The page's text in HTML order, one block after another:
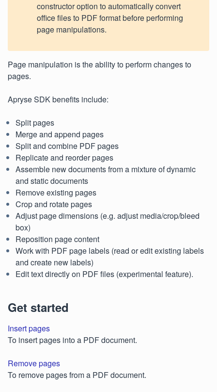
constructor option to automatically convert
office files to PDF format before performing
page manipulations.
Page manipulation is the ability to perform changes to
pages.
Apryse SDK benefits include:
Split pages
Merge and append pages
Split and combine PDF pages
Replicate and reorder pages
Assemble new documents from a mixture of dynamic
and static documents
Remove existing pages
Crop and rotate pages
Adjust page dimensions (e.g. adjust media/crop/bleed
box)
Reposition page content
Work with PDF page labels (read or edit existing labels
and create new labels)
Edit text directly on PDF files (experimental feature).
Get started
Insert pages
To insert pages into a PDF document.
Remove pages
To remove pages from a PDF document.